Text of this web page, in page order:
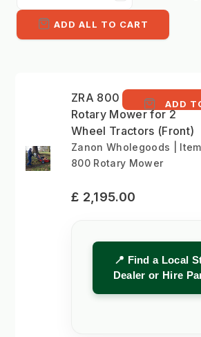
ADD ALL TO CART
ZRA 800 - 82cm
Rotary Mower for 2
Wheel Tractors (Front)
ADD
Zanon Wholegoods |
800 Rotary Mower
£ 2,195.00
📍 Find a Local
Dealer or Hire